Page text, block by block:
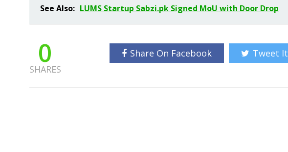
See Also: LUMS Startup Sabzi.pk Signed MoU with Door Drop
0
SHARES
Share On Facebook Tweet It